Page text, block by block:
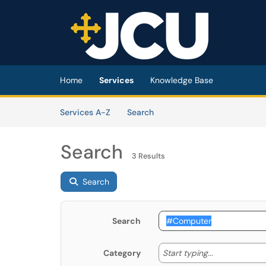
(opens in a new tab)
Home Services Knowledge Base
Services A-Z
SearchServices
Search 3 Results
Search
Search
Category Start typing... Start